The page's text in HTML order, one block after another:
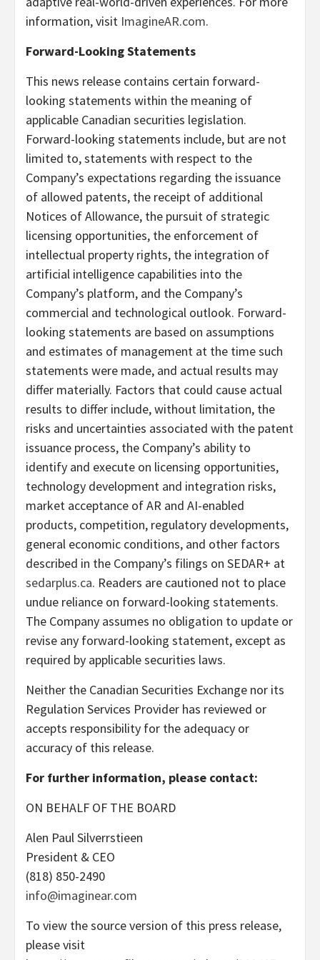
information, visit ImagineAR.com.
Forward-Looking Statements
This news release contains certain forward-
looking statements within the meaning of
applicable Canadian securities legislation.
Forward-looking statements include, but are not
limited to, statements with respect to the
Company’s expectations regarding the issuance
of allowed patents, the receipt of additional
Notices of Allowance, the pursuit of strategic
licensing opportunities, the enforcement of
intellectual property rights, the integration of
artificial intelligence capabilities into the
Company’s platform, and the Company’s
commercial and technological outlook. Forward-
looking statements are based on assumptions
and estimates of management at the time such
statements were made, and actual results may
differ materially. Factors that could cause actual
results to differ include, without limitation, the
risks and uncertainties associated with the patent
issuance process, the Company’s ability to
identify and execute on licensing opportunities,
technology development and integration risks,
market acceptance of AR and AI-enabled
products, competition, regulatory developments,
general economic conditions, and other factors
described in the Company’s filings on SEDAR+ at
sedarplus.ca. Readers are cautioned not to place
undue reliance on forward-looking statements.
The Company assumes no obligation to update or
revise any forward-looking statement, except as
required by applicable securities laws.
Neither the Canadian Securities Exchange nor its
Regulation Services Provider has reviewed or
accepts responsibility for the adequacy or
accuracy of this release.
For further information, please contact:
ON BEHALF OF THE BOARD
Alen Paul Silverrstieen
President & CEO
(818) 850-2490
info@imaginear.com
To view the source version of this press release,
please visit